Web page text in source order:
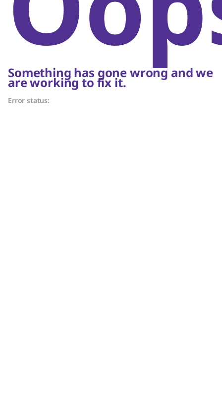
Something has gone wrong and we
are working to fix it.
Error status: